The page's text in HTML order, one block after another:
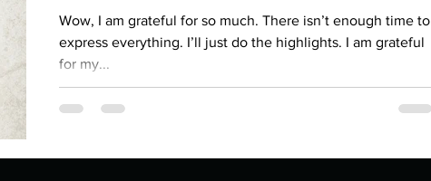
favourite quotes? List 3 things that inspire you
Wow, I am grateful for so much. There isn’t enough time to
express everything. I’ll just do the highlights. I am grateful
for my...